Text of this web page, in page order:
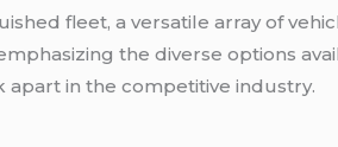
fleet, a versatile array of
the diverse options
in the competitive industry.